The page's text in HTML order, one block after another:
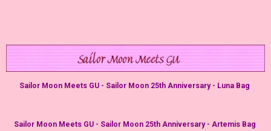
Sailor Moon Meets GU - Sailor Moon 25th Anniversary - Luna Bag
Sailor Moon Meets GU - Sailor Moon 25th Anniversary - Artemis Bag